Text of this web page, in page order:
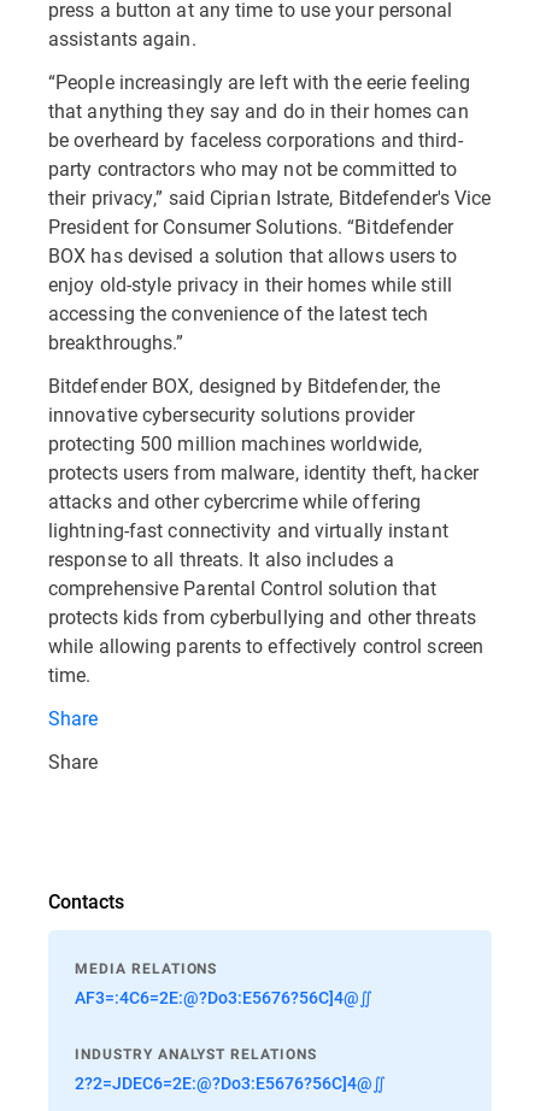
press a button at any time to use your personal
assistants again.
“People increasingly are left with the eerie feeling
that anything they say and do in their homes can
be overheard by faceless corporations and third-
party contractors who may not be committed to
their privacy,” said Ciprian Istrate, Bitdefender's Vice
President for Consumer Solutions. “Bitdefender
BOX has devised a solution that allows users to
enjoy old-style privacy in their homes while still
accessing the convenience of the latest tech
breakthroughs.”
Bitdefender BOX, designed by Bitdefender, the
innovative cybersecurity solutions provider
protecting 500 million machines worldwide,
protects users from malware, identity theft, hacker
attacks and other cybercrime while offering
lightning-fast connectivity and virtually instant
response to all threats. It also includes a
comprehensive Parental Control solution that
protects kids from cyberbullying and other threats
while allowing parents to effectively control screen
time.
Share
Share
Contacts
MEDIA RELATIONS
AF3=:4C6=2E:@?Do3:E5676?56C]4@∬
INDUSTRY ANALYST RELATIONS
2?2=JDEC6=2E:@?Do3:E5676?56C]4@∬